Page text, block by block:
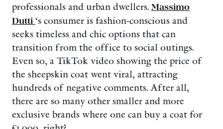
professionals and urban dwellers. Massimo
Dutti ‘s consumer is fashion-conscious and
seeks timeless and chic options that can
transition from the office to social outings.
Even so, a TikTok video showing the price of
the sheepskin coat went viral, attracting
hundreds of negative comments. After all,
there are so many other smaller and more
exclusive brands where one can buy a coat for